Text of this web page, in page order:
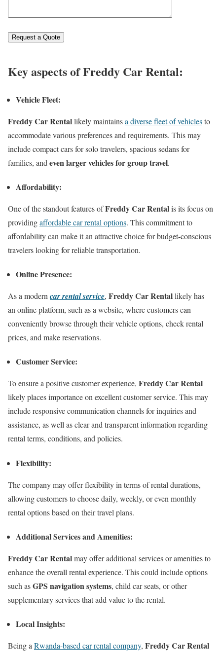
Key aspects of Freddy Car Rental:
Vehicle Fleet:
Freddy Car Rentallikely maintainsa diverse fleet of vehiclesto
accommodate various preferences and requirements. This may
include compact cars for solo travelers, spacious sedans for
families, and even larger vehicles for group travel.
Affordability:
One of the standout features ofFreddy Car Rentalis its focus on
providingaffordable car rental options. This commitment to
affordability can make it an attractive choice for budget-conscious
travelers looking for reliable transportation.
Online Presence:
As a modern car rental service, Freddy Car Rentallikely has
an online platform, such as a website, where customers can
conveniently browse through their vehicle options, check rental
prices, and make reservations.
Customer Service:
To ensure a positive customer experience, Freddy Car Rental
likely places importance on excellent customer service. This may
include responsive communication channels for inquiries and
assistance, as well as clear and transparent information regarding
rental terms, conditions, and policies.
Flexibility:
The company may offer flexibility in terms of rental durations,
allowing customers to choose daily, weekly, or even monthly
rental options based on their travel plans.
Additional Services and Amenities:
Freddy Car Rentalmay offer additional services or amenities to
enhance the overall rental experience. This could include options
such asGPS navigation systems, child car seats, or other
supplementary services that add value to the rental.
Local Insights:
Being a Rwanda-based car rental company, Freddy Car Rental